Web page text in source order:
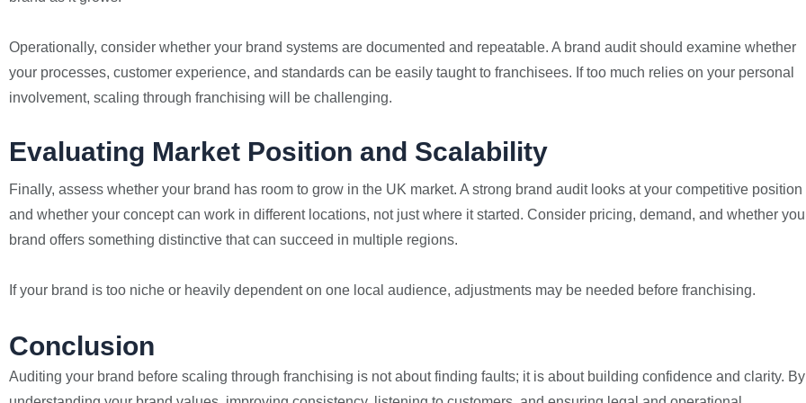
Operationally, consider whether your brand systems are documented and repeatable. A brand audit should examine whether
your processes, customer experience, and standards can be easily taught to franchisees. If too much relies on your personal
involvement, scaling through franchising will be challenging.
Evaluating Market Position and Scalability
Finally, assess whether your brand has room to grow in the UK market. A strong brand audit looks at your competitive position
and whether your concept can work in different locations, not just where it started. Consider pricing, demand, and whether
brand offers something distinctive that can succeed in multiple regions.
If your brand is too niche or heavily dependent on one local audience, adjustments may be needed before franchising.
Conclusion
Auditing your brand before scaling through franchising is not about finding faults; it is about building confidence and clarity. By